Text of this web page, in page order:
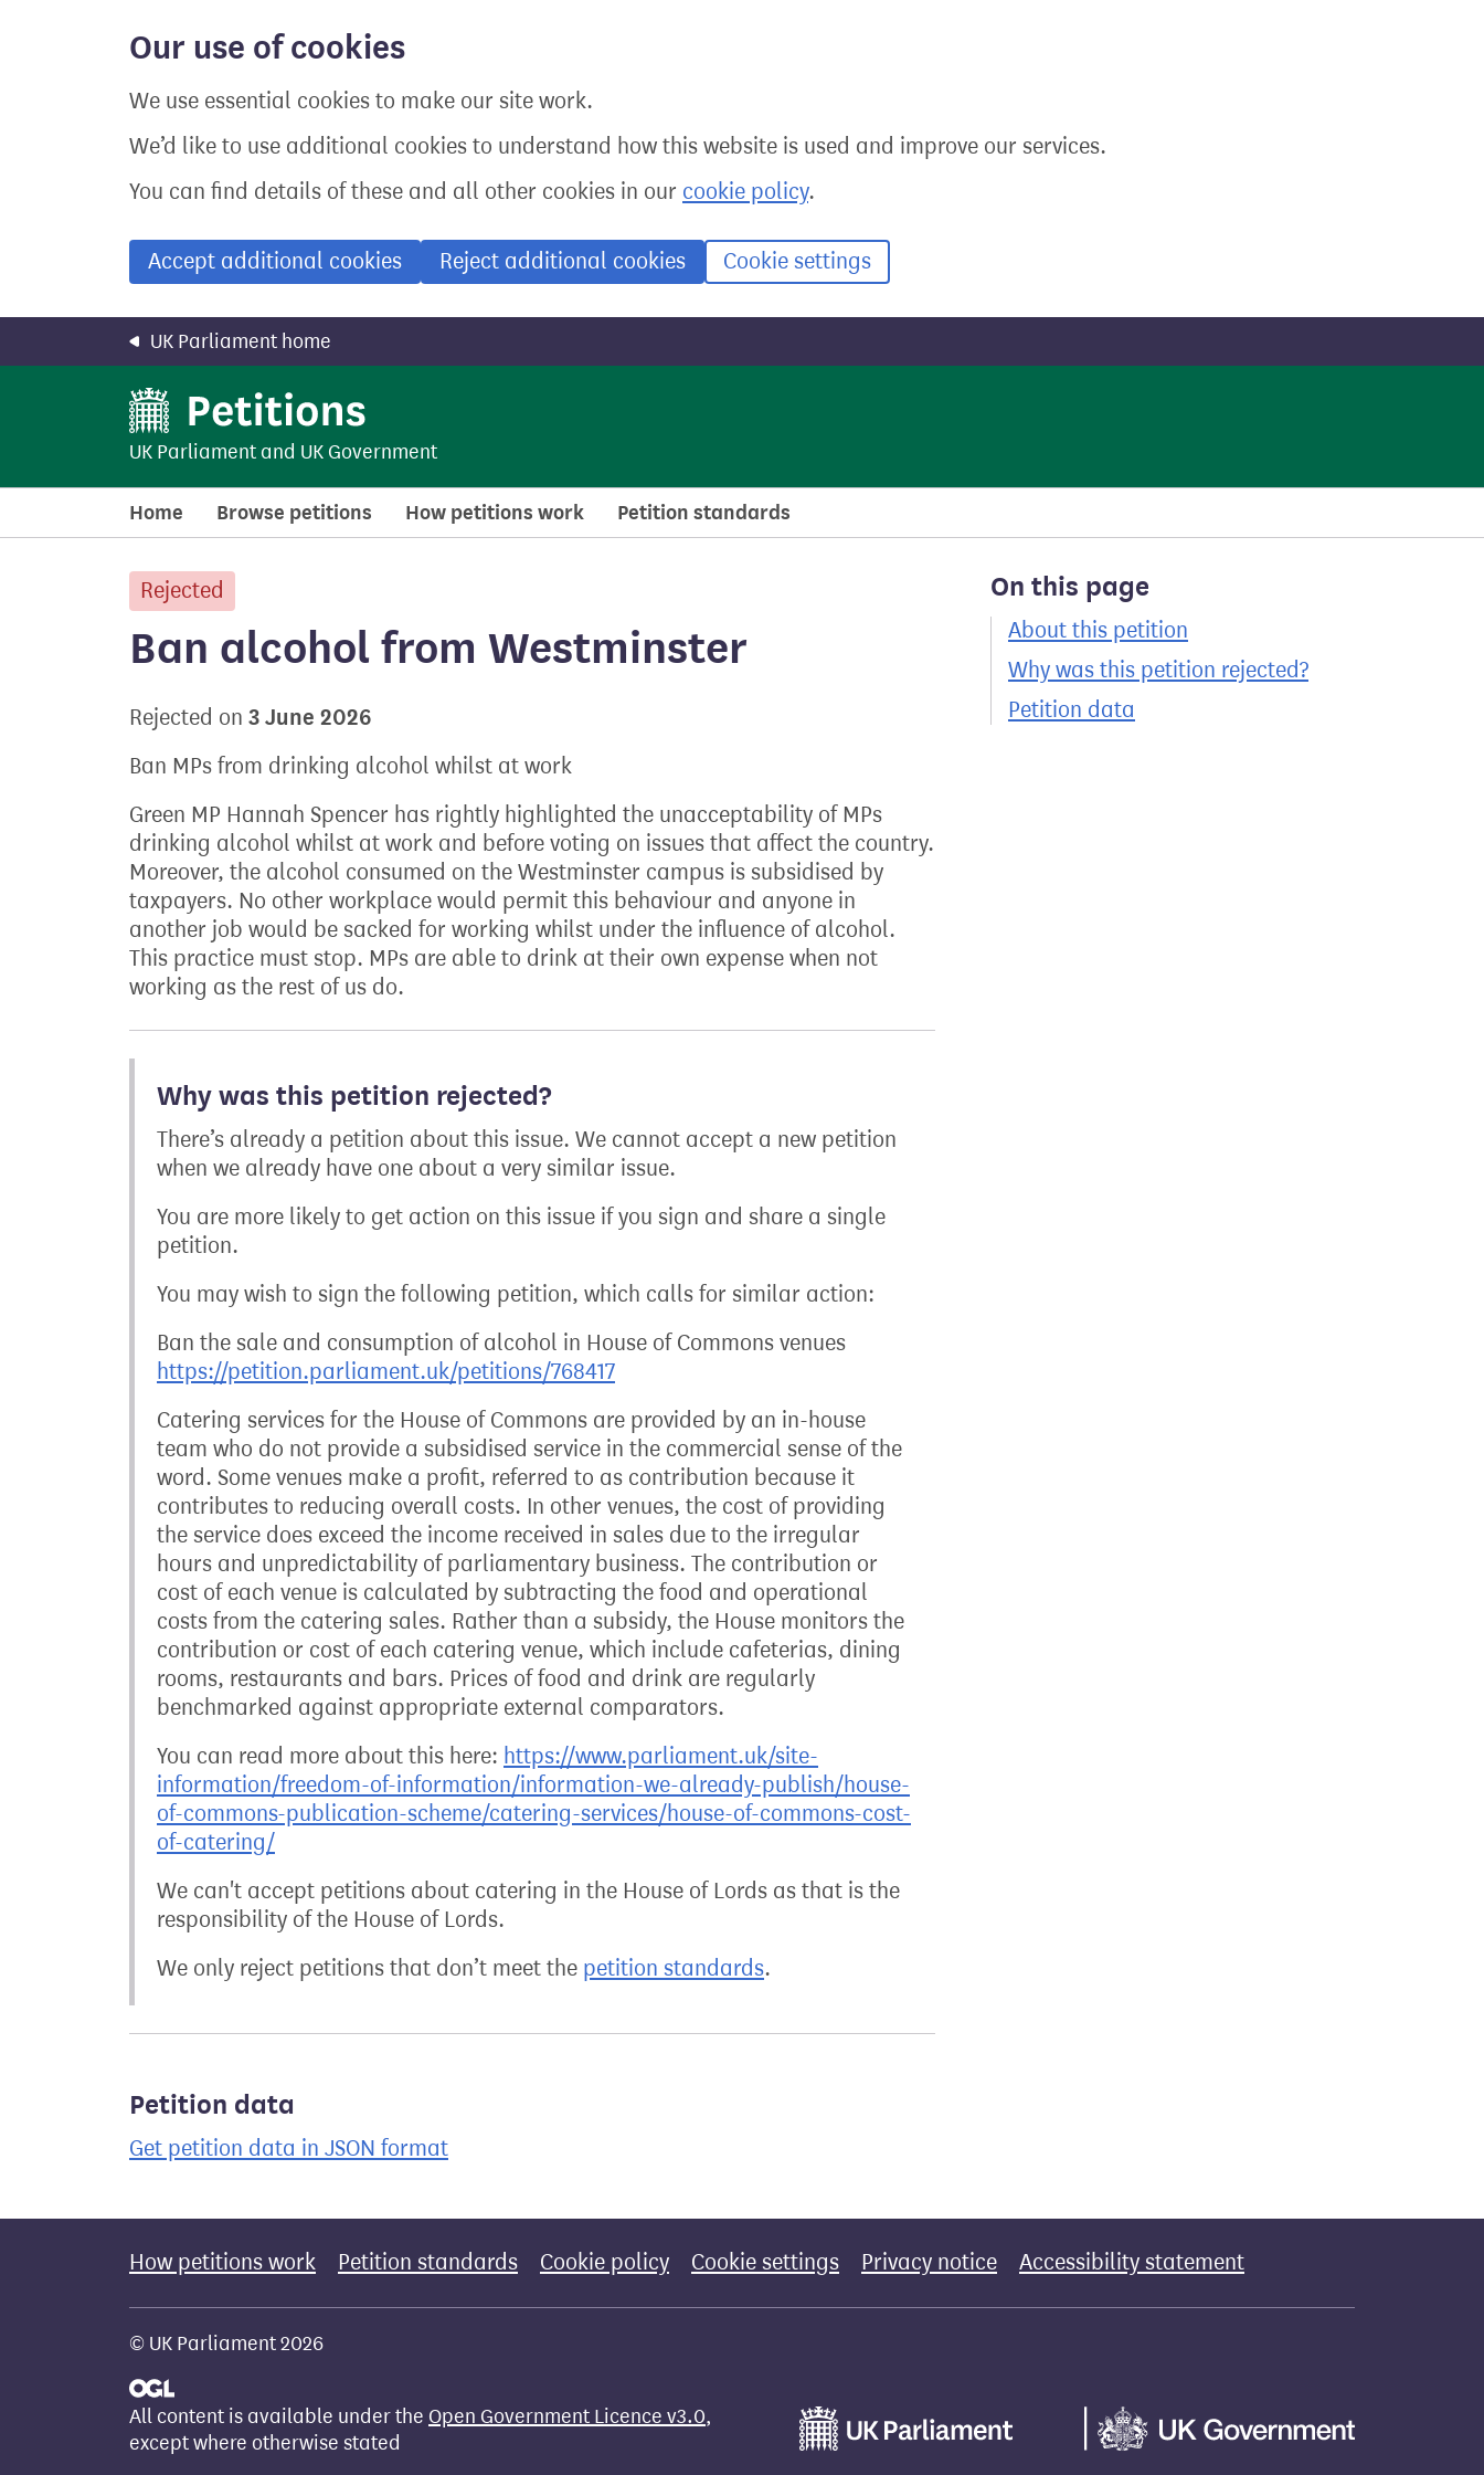
Our use of cookies
We use essential cookies to make our site work.
We’d like to use additional cookies to understand how this website is used and improve our services.
You can find details of these and all other cookies in our cookie policy.
Accept additional cookies Reject additional cookies Cookie settings
UK Parliament home
UK Parliament and UK Government
Home Browse petitions How petitions work Petition standards
On this page
About this petition
Why was this petition rejected?
Petition data
Rejected
Ban alcohol from Westminster
Rejected on 3 June 2026
Ban MPs from drinking alcohol whilst at work
Green MP Hannah Spencer has rightly highlighted the unacceptability of MPs
drinking alcohol whilst at work and before voting on issues that affect the country.
Moreover, the alcohol consumed on the Westminster campus is subsidised by
taxpayers. No other workplace would permit this behaviour and anyone in
another job would be sacked for working whilst under the influence of alcohol.
This practice must stop. MPs are able to drink at their own expense when not
working as the rest of us do.
Why was this petition rejected?
There’s already a petition about this issue. We cannot accept a new petition
when we already have one about a very similar issue.
You are more likely to get action on this issue if you sign and share a single
petition.
You may wish to sign the following petition, which calls for similar action:
Ban the sale and consumption of alcohol in House of Commons venues
https://petition.parliament.uk/petitions/768417
Catering services for the House of Commons are provided by an in-house
team who do not provide a subsidised service in the commercial sense of the
word. Some venues make a profit, referred to as contribution because it
contributes to reducing overall costs. In other venues, the cost of providing
the service does exceed the income received in sales due to the irregular
hours and unpredictability of parliamentary business. The contribution or
cost of each venue is calculated by subtracting the food and operational
costs from the catering sales. Rather than a subsidy, the House monitors the
contribution or cost of each catering venue, which include cafeterias, dining
rooms, restaurants and bars. Prices of food and drink are regularly
benchmarked against appropriate external comparators.
You can read more about this here: https://www.parliament.uk/site-
information/freedom-of-information/information-we-already-publish/house-
of-commons-publication-scheme/catering-services/house-of-commons-cost-
of-catering/
We can't accept petitions about catering in the House of Lords as that is the
responsibility of the House of Lords.
We only reject petitions that don’t meet the petition standards.
Petition data
Get petition data in JSON format
How petitions work Petition standards Cookie policy Cookie settings Privacy notice Accessibility statement
© UK Parliament 2026
All content is available under the Open Government Licence v3.0,
except where otherwise stated